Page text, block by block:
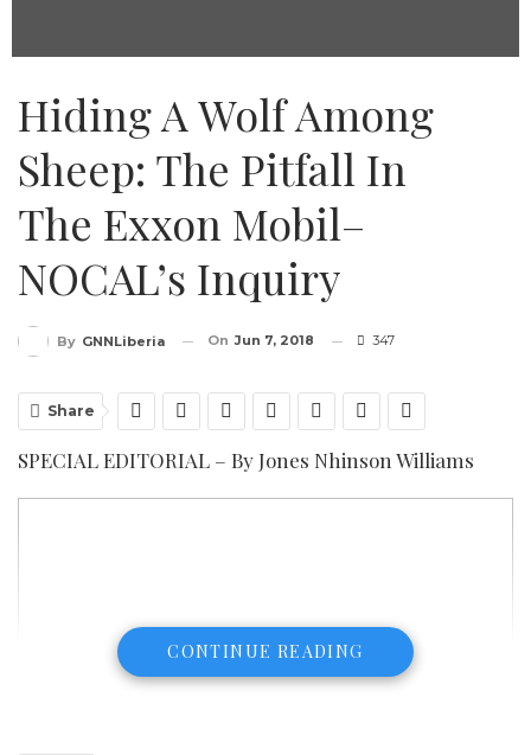
Hiding A Wolf Among
Sheep: The Pitfall In
The Exxon Mobil–
NOCAL’s Inquiry
By GNNLiberia On Jun 7, 2018 347
Share
SPECIAL EDITORIAL – By Jones Nhinson Williams
CONTINUE READING